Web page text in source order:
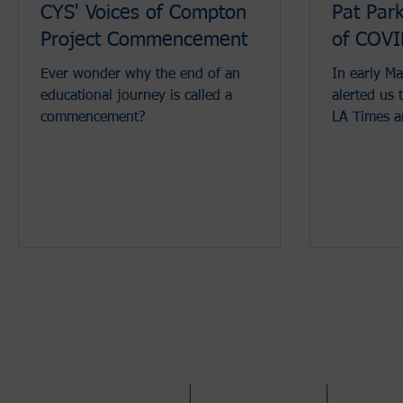
CYS' Voices of Compton
Project Commencement
Ever wonder why the end of an
educational journey is called a
commencement?
Pat
of
In early
alerted us
LA Times